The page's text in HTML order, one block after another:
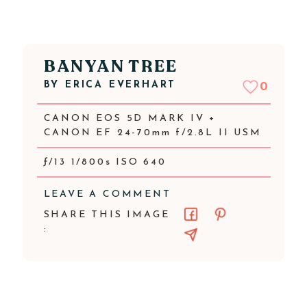
BANYAN TREE
BY ERICA EVERHART 0
CANON EOS 5D MARK IV +
CANON EF 24-70mm f/2.8L II USM
ƒ/13 1/800s ISO 640
LEAVE A COMMENT
SHARE THIS IMAGE
: